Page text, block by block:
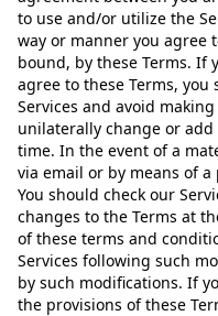
to use and/or utilize the
way or manner you agree
bound, by these Terms. If
agree to these Terms,
Services and avoid
unilaterally change or
time. In the event of a
via email or by means of
You should check our
changes to the Terms at
of these terms and
Services following such
by such modifications. If
the provisions of these